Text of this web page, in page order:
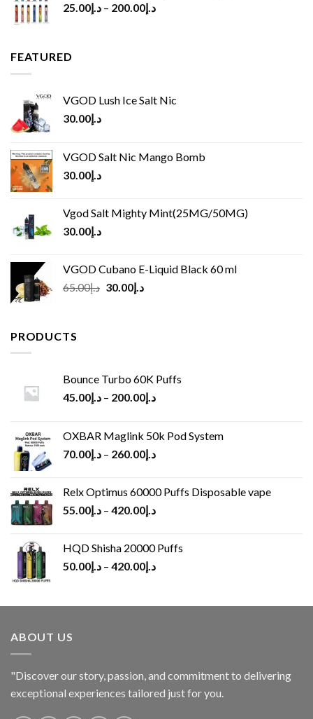
د.إ25.00 – د.إ200.00
FEATURED
VGOD Lush Ice Salt Nic
د.إ30.00
VGOD Salt Nic Mango Bomb
د.إ30.00
Vgod Salt Mighty Mint(25MG/50MG)
د.إ30.00
VGOD Cubano E-Liquid Black 60 ml
د.إ65.00
Original
د.إ30.00
Current
PRODUCTS
Bounce Turbo 60K Puffs
د.إ45.00 – د.إ200.00
OXBAR Maglink 50k Pod System
د.إ70.00 – د.إ260.00
Relx Optimus 60000 Puffs Disposable vape
د.إ55.00 – د.إ420.00
HQD Shisha 20000 Puffs
د.إ50.00 – د.إ420.00
ABOUT US
"Discover our story, passion, and commitment to delivering
exceptional experiences tailored just for you.